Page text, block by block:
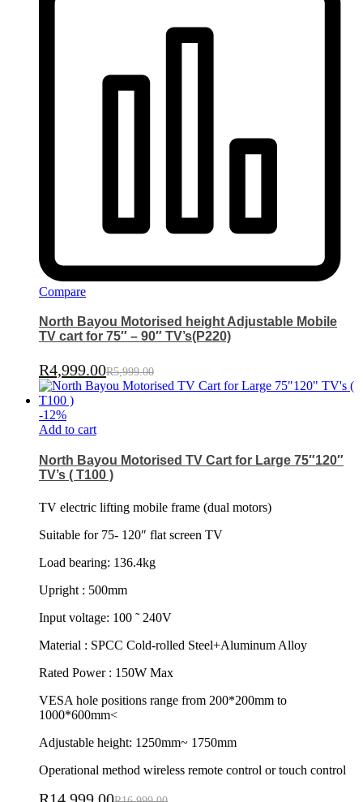
Compare
North Bayou Motorised height Adjustable Mobile
TV cart for 75″ – 90″ TV’s(P220)
R4,999.00R5,999.00
-12%
Add to cart
North Bayou Motorised TV Cart for Large 75″120″
TV’s ( T100 )
TV electric lifting mobile frame (dual motors)
Suitable for 75- 120″ flat screen TV
Load bearing: 136.4kg
Upright : 500mm
Input voltage: 100 ˜ 240V
Material : SPCC Cold-rolled Steel+Aluminum Alloy
Rated Power : 150W Max
VESA hole positions range from 200*200mm to
1000*600mm<
Adjustable height: 1250mm~ 1750mm
Operational method wireless remote control or touch control